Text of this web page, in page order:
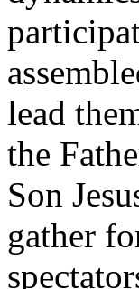
lead
the
Son
gather